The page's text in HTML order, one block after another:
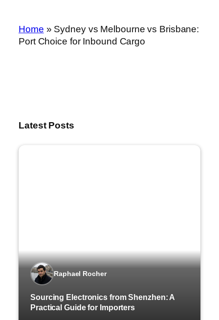
Home » Sydney vs Melbourne vs Brisbane:
Port Choice for Inbound Cargo
Latest Posts
Raphael Rocher
Sourcing Electronics from Shenzhen: A
Practical Guide for Importers